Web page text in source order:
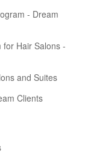
- Dream
for Hair Salons -
and Suites
Clients